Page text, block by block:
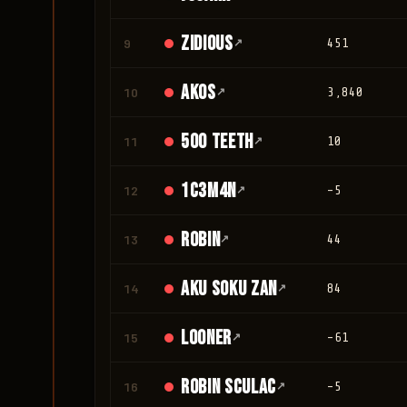
9 Zidious↗ 451
10 Akos↗ 3,840
11 500 teeth↗ 10
12 1c3m4n↗ -5
13 Robin↗ 44
14 Aku Soku Zan↗ 84
15 looner↗ -61
16 Robin Sculac↗ -5